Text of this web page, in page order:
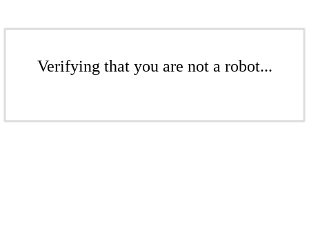
Verifying that you are not a robot...